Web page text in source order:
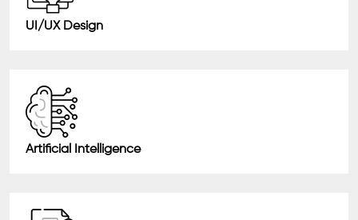
UI/UX Design
Artificial Intelligence